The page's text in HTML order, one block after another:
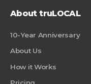
About truLOCAL
10-Year Anniversary
About Us
How it Works